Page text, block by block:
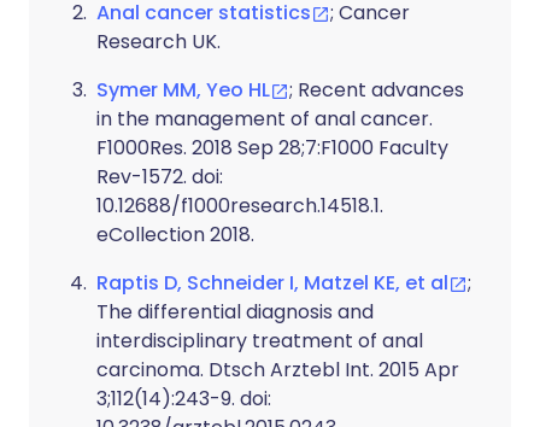
Anal cancer statistics
; Cancer
Research UK.
Symer MM, Yeo HL
; Recent advances
in the management of anal cancer.
F1000Res. 2018 Sep 28;7:F1000 Faculty
Rev-1572. doi:
10.12688/f1000research.14518.1.
eCollection 2018.
Raptis D, Schneider I, Matzel KE, et al
;
The differential diagnosis and
interdisciplinary treatment of anal
carcinoma. Dtsch Arztebl Int. 2015 Apr
3;112(14):243-9. doi: